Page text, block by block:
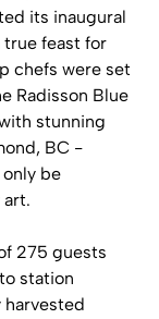
its inaugural
true feast for
chefs were set
Radisson Blue
stunning
BC -
be
275 guests
station
harvested